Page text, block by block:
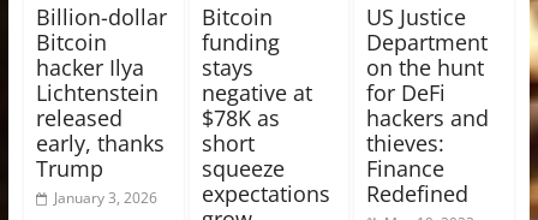
Billion-dollar
Bitcoin
hacker Ilya
Lichtenstein
released
early, thanks
Trump
January 3, 2026
Bitcoin
funding
stays
negative at
$78K as
short
squeeze
expectations
US Justice
Department
on the hunt
for DeFi
hackers and
thieves:
Finance
Redefined